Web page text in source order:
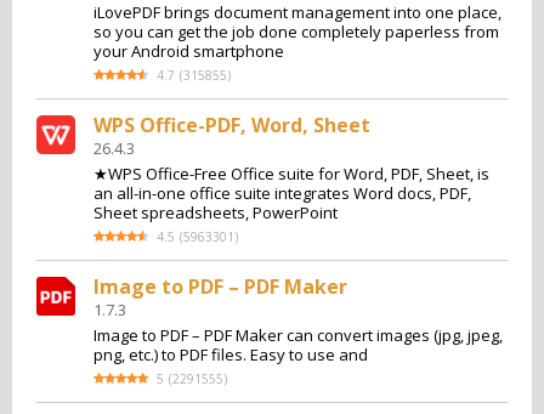
iLovePDF brings document management into one place,
so you can get the job done completely paperless from
your Android smartphone
4.7 (315855)
WPS Office-PDF, Word, Sheet
26.4.3
★WPS Office-Free Office suite for Word, PDF, Sheet, is
an all-in-one office suite integrates Word docs, PDF,
Sheet spreadsheets, PowerPoint
4.5 (5963301 )
Image to PDF – PDF Maker
1.7.3
Image to PDF – PDF Maker can convert images (jpg, jpeg,
png, etc.) to PDF files. Easy to use and
5 (2291555)